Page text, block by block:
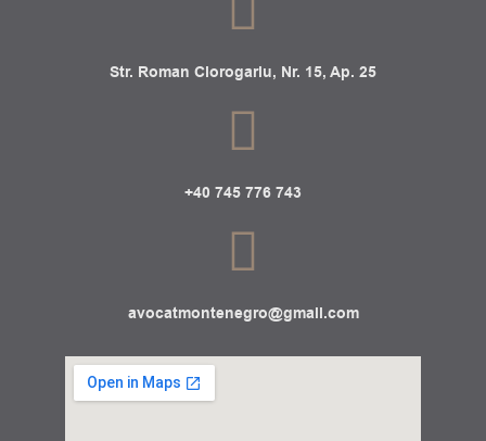
Str. Roman Ciorogariu, Nr. 15, Ap. 25
+40 745 776 743
avocatmontenegro@gmail.com